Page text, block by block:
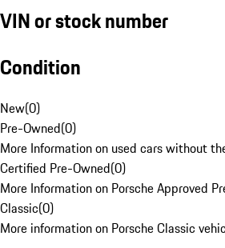
VIN or stock number
Condition
New(0)
Pre-Owned(0)
More Information on used cars without
Certified Pre-Owned(0)
More Information on Porsche Approved
Classic(0)
More information on Porsche Classic